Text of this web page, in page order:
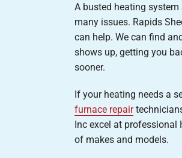
A busted heating system
many issues. Rapids
can help. We can find
shows up, getting you
sooner.
If your heating needs a
furnace repair
Inc excel at professional
of makes and models.